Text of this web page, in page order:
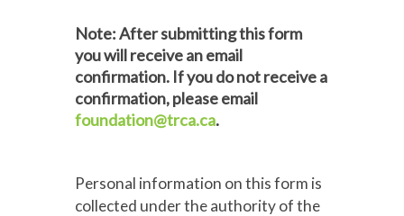
Note: After submitting this form
you will receive an email
confirmation. If you do not receive a
confirmation, please email
foundation@trca.ca.
Personal information on this form is
collected under the authority of the